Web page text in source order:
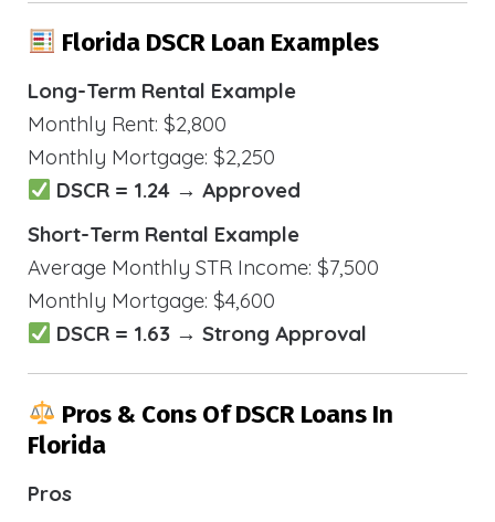
Florida DSCR Loan Examples
Long-Term Rental Example
Monthly Rent: $2,800
Monthly Mortgage: $2,250
DSCR = 1.24 → Approved
Short-Term Rental Example
Average Monthly STR Income: $7,500
Monthly Mortgage: $4,600
DSCR = 1.63 → Strong Approval
Pros & Cons Of DSCR Loans In
Florida
Pros